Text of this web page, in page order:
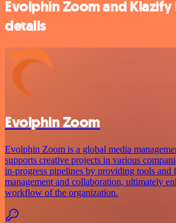
Evolphin Zoom and
details
Evolphin Zoom
Evolphin Zoom is a global media
supports creative projects in various
in-progress pipelines by providing tools and
management and collaboration, ultimately
workflow of the organization.